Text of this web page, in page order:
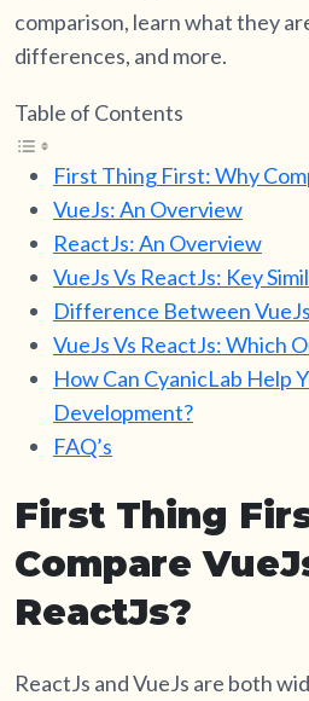
comparison, learn what they
differences, and more.
Table of Contents
First Thing First: Why
VueJs: An Overview
ReactJs: An Overview
VueJs Vs ReactJs: Key
Difference Between
VueJs Vs ReactJs: Which
How Can CyanicLab Help
Development?
FAQ’s
First Thing
Compare
ReactJs?
ReactJs and VueJs are both